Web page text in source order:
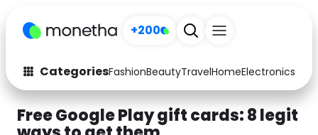
+200
CategoriesFashionBeautyTravelHomeElectronics
Fashion
Arts & Crafts
Auto
Free Google Play gift cards: 8 legit